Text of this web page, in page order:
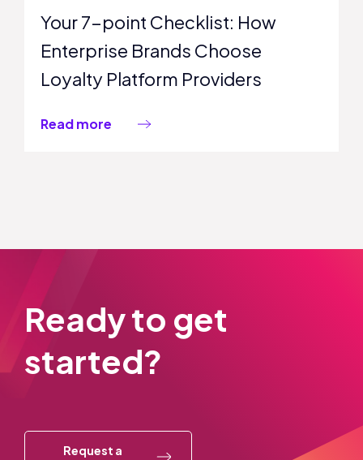
Your 7-point Checklist: How
Enterprise Brands Choose
Loyalty Platform Providers
Read more
Ready to get
started?
Request a